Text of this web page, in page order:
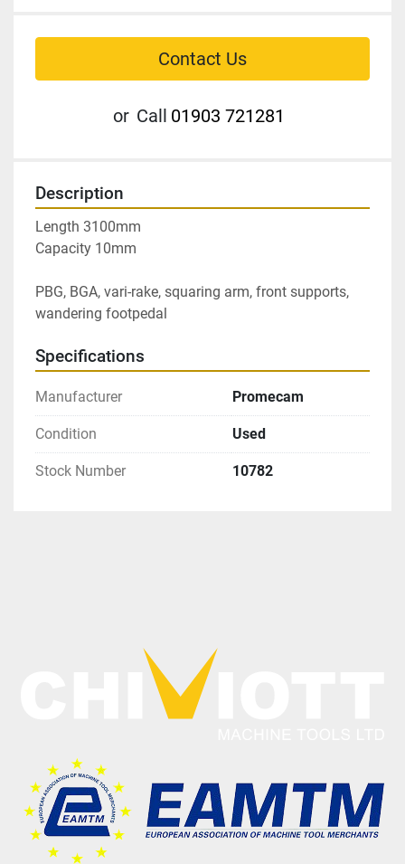
Contact Us
or Call 01903 721281
Description
Length 3100mm
Capacity 10mm
PBG, BGA, vari-rake, squaring arm, front supports,
wandering footpedal
Specifications
Manufacturer Promecam
Condition Used
Stock Number 10782